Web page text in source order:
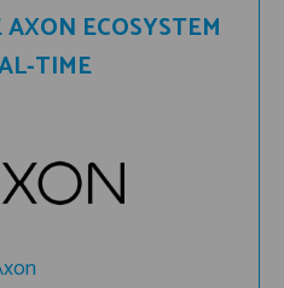
ECOSYSTEM
TIME